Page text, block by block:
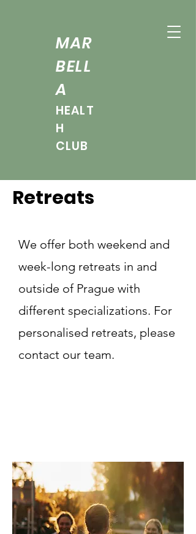
MAR
BELL
A
HEALT
H
CLUB
Retreats
We offer both weekend and
week-long retreats in and
outside of Prague with
different specializations. For
personalised retreats, please
contact our team.